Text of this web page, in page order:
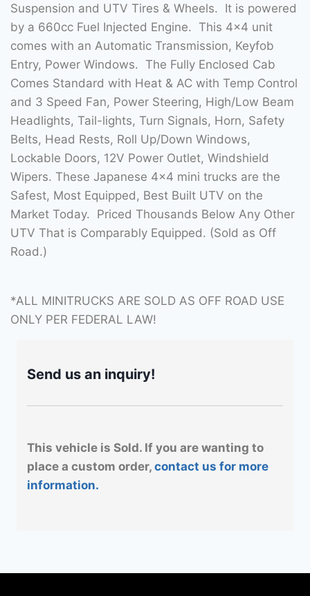
Suspension and UTV Tires & Wheels. It is powered
by a 660cc Fuel Injected Engine. This 4×4 unit
comes with an Automatic Transmission, Keyfob
Entry, Power Windows. The Fully Enclosed Cab
Comes Standard with Heat & AC with Temp Control
and 3 Speed Fan, Power Steering, High/Low Beam
Headlights, Tail-lights, Turn Signals, Horn, Safety
Belts, Head Rests, Roll Up/Down Windows,
Lockable Doors, 12V Power Outlet, Windshield
Wipers. These Japanese 4×4 mini trucks are the
Safest, Most Equipped, Best Built UTV on the
Market Today. Priced Thousands Below Any Other
UTV That is Comparably Equipped. (Sold as Off
Road.)
*ALL MINITRUCKS ARE SOLD AS OFF ROAD USE
ONLY PER FEDERAL LAW!
Send us an inquiry!
This vehicle is Sold. If you are wanting to
place a custom order, contact us for more
information.